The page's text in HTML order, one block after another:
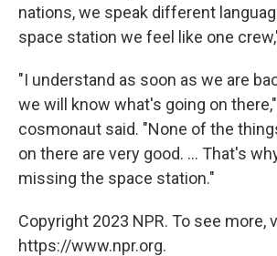
nations, we speak different
space station we feel like one
"I understand as soon as we are
we will know what's going on
cosmonaut said. "None of the
on there are very good. ... That's
missing the space station."
Copyright 2023 NPR. To see more,
https://www.npr.org.